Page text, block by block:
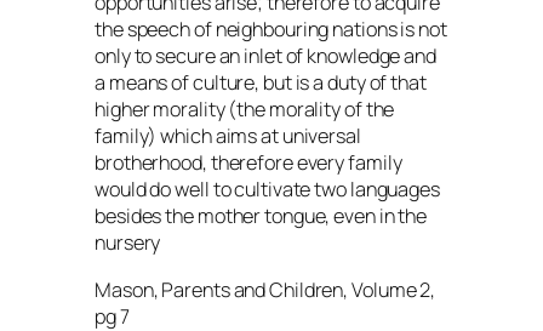
the speech of neighbouring nations is not
only to secure an inlet of knowledge and
a means of culture, but is a duty of that
higher morality (the morality of the
family) which aims at universal
brotherhood, therefore every family
would do well to cultivate two languages
besides the mother tongue, even in the
nursery
Mason, Parents and Children, Volume 2,
pg 7